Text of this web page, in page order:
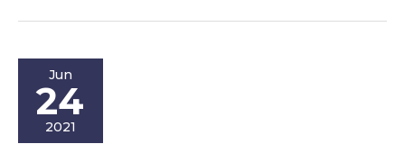
Story
Jun
24
2021